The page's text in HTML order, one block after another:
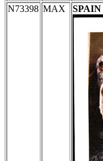
N73398 MAX SPAIN